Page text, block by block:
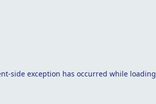
-side exception has occurred while loading